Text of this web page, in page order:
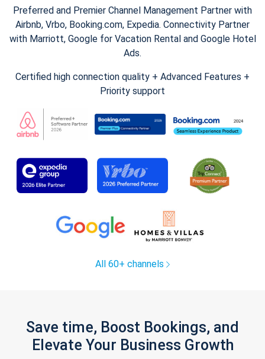
Preferred and Premier Channel Management Partner with
Airbnb, Vrbo, Booking.com, Expedia. Connectivity Partner
with Marriott, Google for Vacation Rental and Google Hotel
Ads.
Certified high connection quality + Advanced Features +
Priority support
All 60+ channels
Save time, Boost Bookings, and
Elevate Your Business Growth